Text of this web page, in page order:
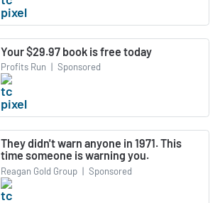
Your $29.97 book is free today
Profits Run | Sponsored
They didn't warn anyone in 1971. This
time someone is warning you.
Reagan Gold Group | Sponsored